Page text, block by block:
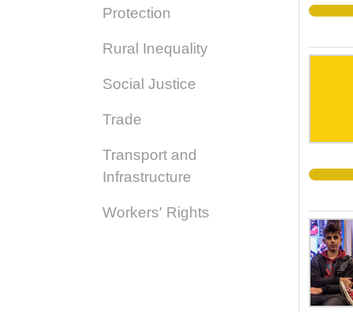
Protection
Rural Inequality
Social Justice
Trade
Transport and
Infrastructure
Workers' Rights